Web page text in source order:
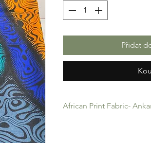
Přidat
African Print Fabric-